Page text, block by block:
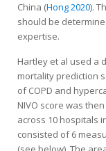
China (Hong 2020).
should be
expertise.
Hartley et al used a
mortality prediction
of COPD and
NIVO score was
across 10 hospitals
consisted of 6